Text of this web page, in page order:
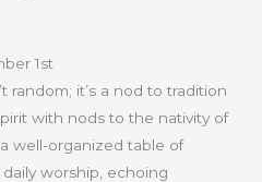
1st
random; it’s a nod to tradition
with nods to the nativity of
well-organized table of
worship, echoing